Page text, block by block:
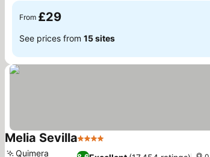
From £29
See prices from 15 sites
Melia Sevilla4 Stars
Quimera